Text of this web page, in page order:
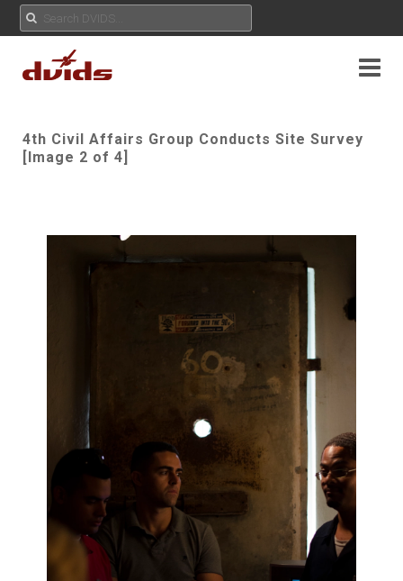
4th Civil Affairs Group Conducts Site Survey
[Image 2 of 4]